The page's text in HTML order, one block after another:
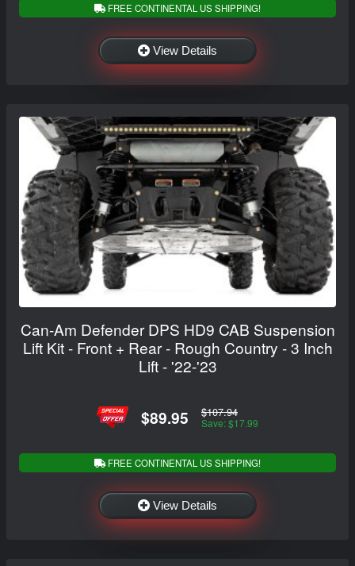
FREE CONTINENTAL US SHIPPING!
View Details
Can-Am Defender DPS HD9 CAB Suspension
Lift Kit - Front + Rear - Rough Country - 3 Inch
Lift - '22-'23
$89.95 $107.94
Save: $17.99
FREE CONTINENTAL US SHIPPING!
View Details